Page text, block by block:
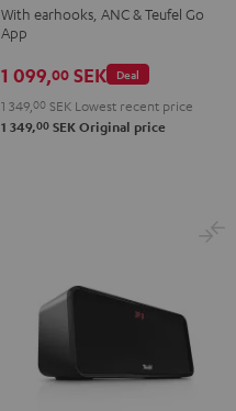
2
GreenGrayBlackBlue
With earhooks, ANC & Teufel Go
App
Deal
1 099,00 SEK
1 349, 00 SEK Lowest recent price
1 349,00 SEK Original price